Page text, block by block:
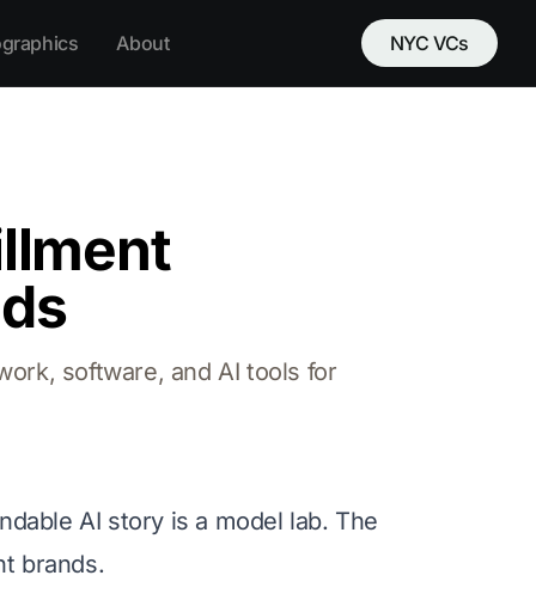
About NYC VCs
software, and AI tools for
AI story is a model lab. The
brands.